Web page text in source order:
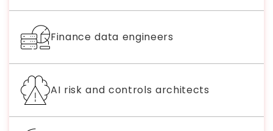
Finance data engineers
AI risk and controls architects